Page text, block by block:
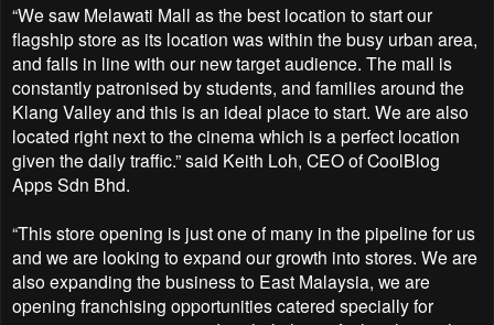
“We saw Melawati Mall as the best location to start our
flagship store as its location was within the busy urban area,
and falls in line with our new target audience. The mall is
constantly patronised by students, and families around the
Klang Valley and this is an ideal place to start. We are also
located right next to the cinema which is a perfect location
given the daily traffic.” said Keith Loh, CEO of CoolBlog
Apps Sdn Bhd.
“This store opening is just one of many in the pipeline for us
and we are looking to expand our growth into stores. We are
also expanding the business to East Malaysia, we are
opening franchising opportunities catered specially for